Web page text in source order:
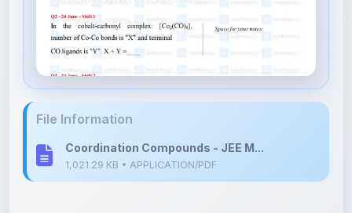
Coordination Compounds - JEE M...